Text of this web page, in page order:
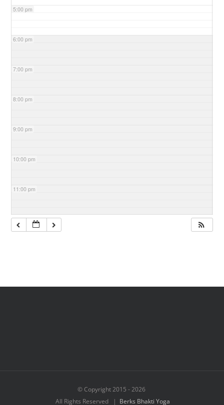
5:00 pm
6:00 pm
7:00 pm
8:00 pm
9:00 pm
10:00 pm
11:00 pm
© Copyright 2015 -2026
All Rights Reserved | Berks Bhakti Yoga